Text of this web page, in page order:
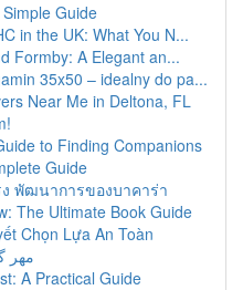
Guide
in the UK: What You N...
Formby: A Elegant an...
35x50 – idealny do pa...
Near Me in Deltona, FL
to Finding Companions
Guide
พัฒนาการของบาคาร่า
The Ultimate Book Guide
Chọn Lựa An Toàn
مهر
A Practical Guide